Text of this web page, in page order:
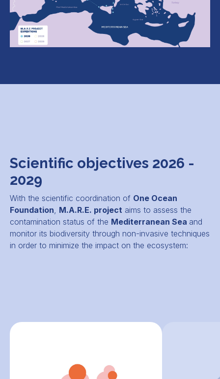
Scientific objectives 2026 -
2029
With the scientific coordination of One Ocean
Foundation, M.A.R.E. project aims to assess the
contamination status of the Mediterranean Sea and
monitor its biodiversity through non-invasive techniques
in order to minimize the impact on the ecosystem: